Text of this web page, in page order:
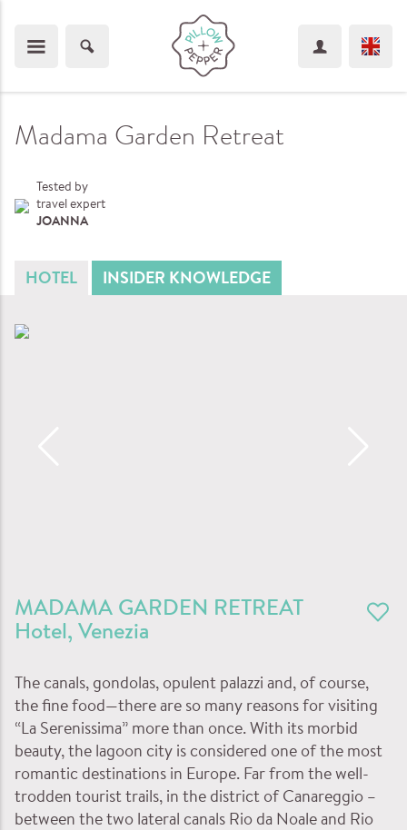
Madama Garden Retreat
Tested by
travel expert
JOANNA
HOTEL INSIDER KNOWLEDGE
MADAMA GARDEN RETREAT
Hotel , Venezia
The canals, gondolas, opulent palazzi and, of course,
the fine food—there are so many reasons for visiting
“La Serenissima” more than once. With its morbid
beauty, the lagoon city is considered one of the most
romantic destinations in Europe. Far from the well-
trodden tourist trails, in the district of Canareggio –
between the two lateral canals Rio da Noale and Rio